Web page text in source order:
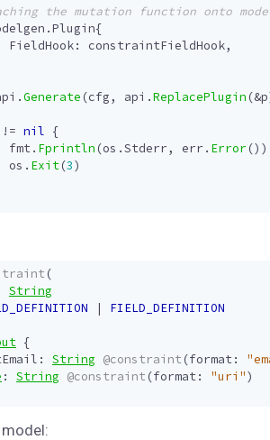
.Plugin{
FieldHook: constraintFieldHook,
.Generate (cfg, api .ReplacePlugin (&p
!= nil {
fmt. Fprintln (os .Stderr, err . Error ())
os . Exit(3)
(
String
| FIELD_DEFINITION
{
: String @constraint (format:
: String @constraint (format: "uri")